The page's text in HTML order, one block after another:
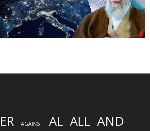
AGAINST AL ALL AND